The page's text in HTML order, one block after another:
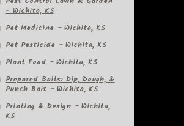
– Wichita, KS
Pet Medicine – Wichita, KS
Pet Pesticide – Wichita, KS
Plant Food – Wichita, KS
Prepared Baits: Dip, Dough, &
Punch Bait – Wichita, KS
Printing & Design – Wichita,
KS